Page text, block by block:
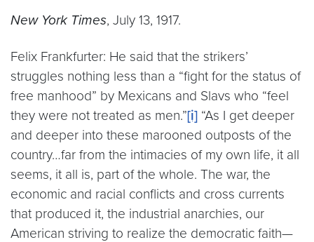
New York Times, July 13, 1917.
Felix Frankfurter: He said that the strikers’
struggles nothing less than a “fight for the status of
free manhood” by Mexicans and Slavs who “feel
they were not treated as men.”[i] “As I get deeper
and deeper into these marooned outposts of the
country…far from the intimacies of my own life, it all
seems, it all is, part of the whole. The war, the
economic and racial conflicts and cross currents
that produced it, the industrial anarchies, our
American striving to realize the democratic faith—